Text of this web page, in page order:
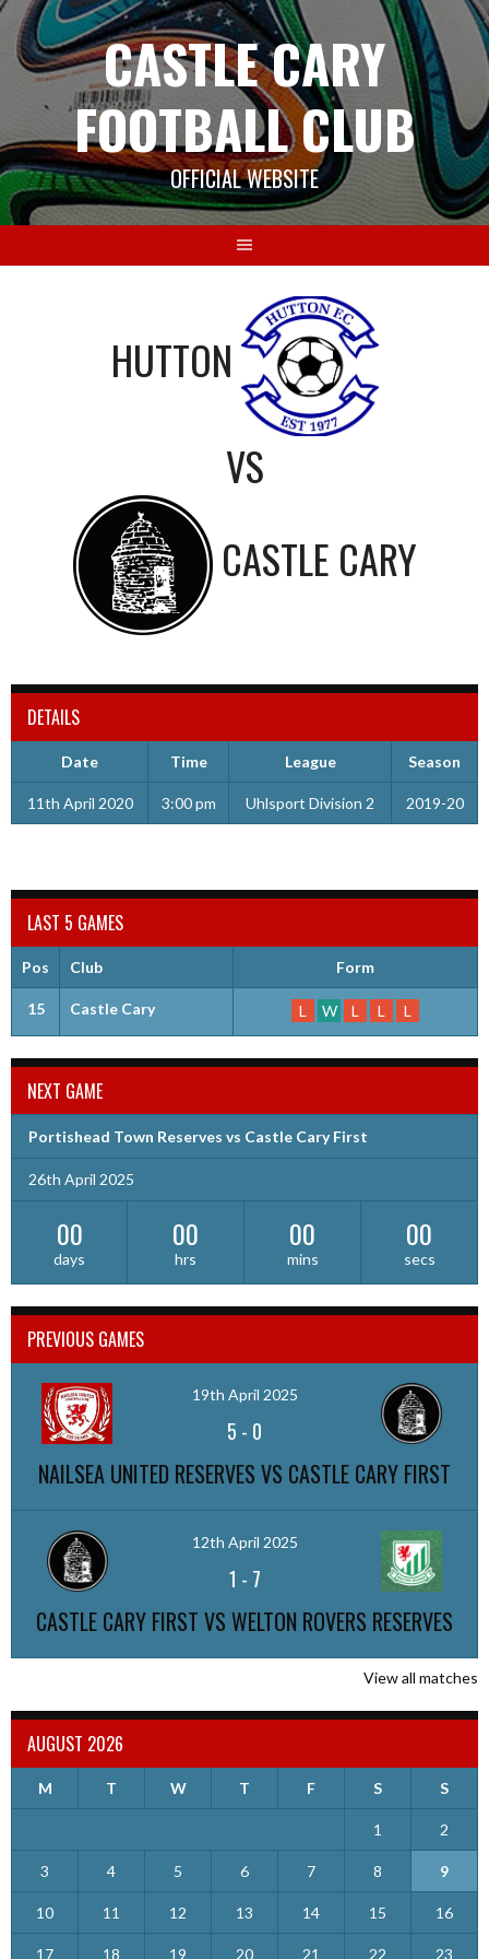
Skip
content
CASTLE CARY
FOOTBALL CLUB
OFFICIAL WEBSITE
HUTTON
VS
CASTLE CARY
DETAILS
Date Time League Season
11th April 2020 3:00 pm Uhlsport Division 2 2019-20
LAST 5 GAMES
Pos Club Form
15 Castle Cary L W L L L
NEXT GAME
Portishead Town Reserves vs Castle Cary First
26th April 2025
00
days
00
hrs
00
mins
00
secs
PREVIOUS GAMES
19th April 2025
5 - 0
NAILSEA UNITED RESERVES VS CASTLE CARY FIRST
12th April 2025
1 - 7
CASTLE CARY FIRST VS WELTON ROVERS RESERVES
View all matches
AUGUST 2026
M T W T F S S
1 2
3 4 5 6 7 8 9
10 11 12 13 14 15 16
17 18 19 20 21 22 23